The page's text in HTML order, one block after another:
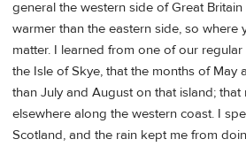
general the western side of Great
warmer than the eastern side, so where
matter. I learned from one of our
the Isle of Skye, that the months of May
than July and August on that island; that
elsewhere along the western coast. I
Scotland, and the rain kept me from